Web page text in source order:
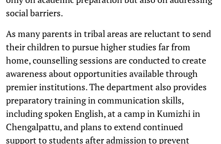
social barriers.
As many parents in tribal areas are reluctant to send
their children to pursue higher studies far from
home, counselling sessions are conducted to create
awareness about opportunities available through
premier institutions. The department also provides
preparatory training in communication skills,
including spoken English, at a camp in Kumizhi in
Chengalpattu, and plans to extend continued
support to students after admission to prevent